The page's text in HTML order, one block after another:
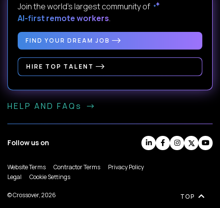
Join the world's largest community of
AI-first remote workers.
FIND YOUR DREAM JOB
HIRE TOP TALENT
HELP AND FAQs
Follow us on
Website Terms Contractor Terms
Privacy Policy
Legal
Cookie Settings
© Crossover, 2026 TOP